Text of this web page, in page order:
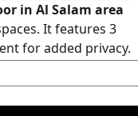
in Al Salam area
It features 3
for added privacy.
2 bedrooms
a guest bathroom
room with